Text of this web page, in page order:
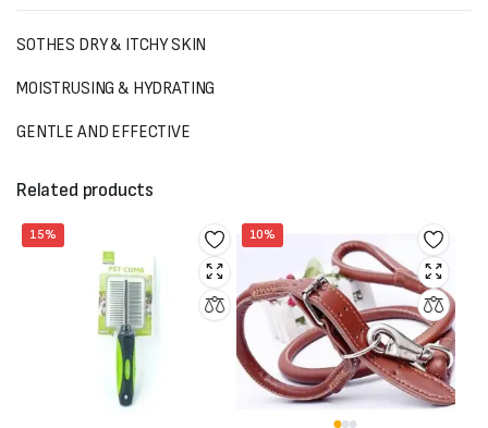
SOTHES DRY & ITCHY SKIN
MOISTRUSING & HYDRATING
GENTLE AND EFFECTIVE
Related products
15% 10%